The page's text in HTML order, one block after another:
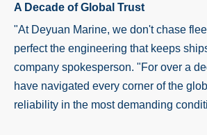
A Decade of Global Trust
"At Deyuan Marine, we don't chase
perfect the engineering that keeps
company spokesperson. "For over a
have navigated every corner of the
reliability in the most demanding